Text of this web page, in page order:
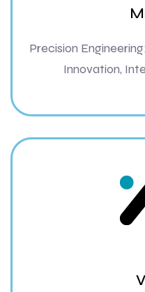
Precision
Innovation,